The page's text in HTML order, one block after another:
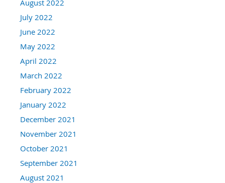
August 2022
July 2022
June 2022
May 2022
April 2022
March 2022
February 2022
January 2022
December 2021
November 2021
October 2021
September 2021
August 2021